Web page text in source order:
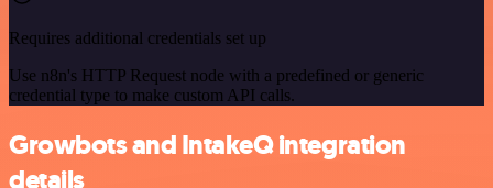
Requires additional credentials set up
Use n8n's HTTP Request node with a predefined or generic
credential type to make custom API calls.
Growbots and IntakeQ integration
details